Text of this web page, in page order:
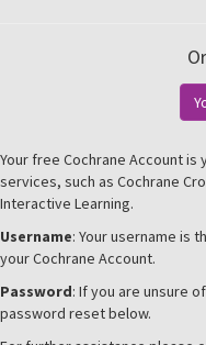
Your free Cochrane Account is
services, such as Cochrane
Interactive Learning.
Username: Your username is
your Cochrane Account.
Password: If you are unsure
password reset below.